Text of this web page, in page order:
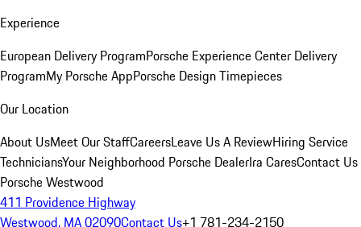
Experience
European Delivery ProgramPorsche Experience Center Delivery
ProgramMy Porsche AppPorsche Design Timepieces
Our Location
About UsMeet Our StaffCareersLeave Us A ReviewHiring Service
TechniciansYour Neighborhood Porsche DealerIra CaresContact Us
Porsche Westwood
411 Providence Highway
Westwood, MA 02090Contact Us+1 781-234-2150